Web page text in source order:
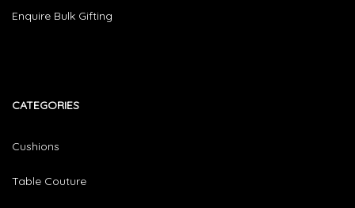
Enquire Bulk Gifting
CATEGORIES​
Cushions
Table Couture